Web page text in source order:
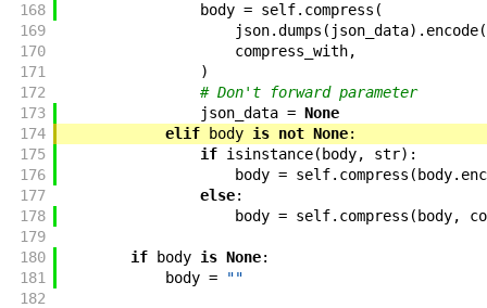
168
body = self. compress (
169
json.dumps ( json_data) . encode(
170
compress_with,
171
)
172
# Don't forward parameter
173
json_data = None
174
elif body is not None:
175
if isinstance( body, str) :
176
body = self. compress ( body.
177
else:
178
body = self. compress ( body,
179
180
if body is None:
181
body =
""
182